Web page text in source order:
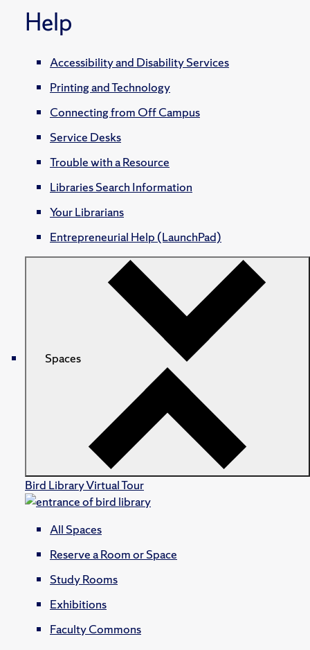
Help
Accessibility and Disability Services
Printing and Technology
Connecting from Off Campus
Service Desks
Trouble with a Resource
Libraries Search Information
Your Librarians
Entrepreneurial Help (LaunchPad)
Spaces
Bird Library Virtual Tour
All Spaces
Reserve a Room or Space
Study Rooms
Exhibitions
Faculty Commons